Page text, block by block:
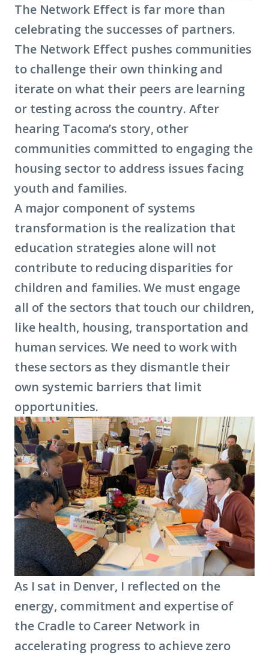
The Network Effect is far more than
celebrating the successes of partners.
The Network Effect pushes communities
to challenge their own thinking and
iterate on what their peers are learning
or testing across the country. After
hearing Tacoma’s story, other
communities committed to engaging the
housing sector to address issues facing
youth and families.
A major component of systems
transformation is the realization that
education strategies alone will not
contribute to reducing disparities for
children and families. We must engage
all of the sectors that touch our children,
like health, housing, transportation and
human services. We need to work with
these sectors as they dismantle their
own systemic barriers that limit
opportunities.
As I sat in Denver, I reflected on the
energy, commitment and expertise of
the Cradle to Career Network in
accelerating progress to achieve zero